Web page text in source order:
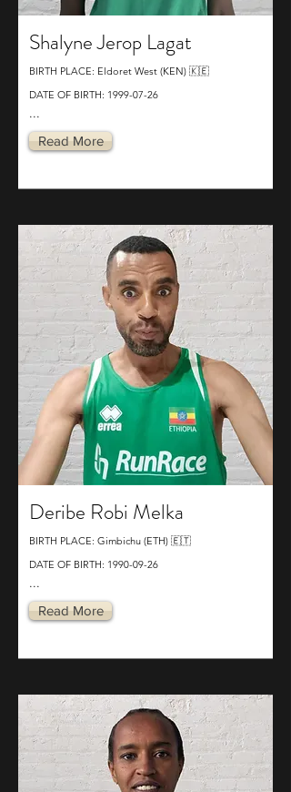
Shalyne Jerop Lagat
BIRTH PLACE: Eldoret West (KEN) 🇰🇪
DATE OF BIRTH: 1999-07-26
...
Read More
Deribe Robi Melka
BIRTH PLACE: Gimbichu (ETH) 🇪🇹
DATE OF BIRTH: 1990-09-26
...
Read More